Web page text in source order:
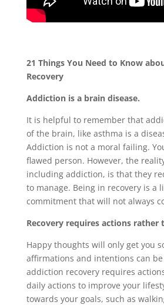
21 Things You Need to Know
Recovery
Addiction is a brain disease.
It is helpful to remember that
of the brain, like asthma is a
Addiction is not a moral failing.
flawed person. However, the
including addiction, is that they
to manage. Being in recovery is a
commitment that will not always
Recovery requires actions rather
Happy thoughts will only get you
affirmations and intentions can
addiction recovery requires
daily actions to improve your
towards your goals, such as